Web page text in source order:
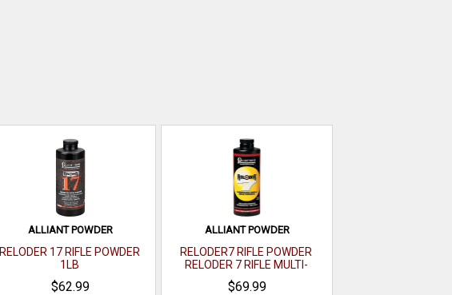
ALLIANT POWDER
RELODER 17 RIFLE POWDER
1LB
$62.99
ALLIANT POWDER
RELODER7 RIFLE POWDER
RELODER 7 RIFLE MULTI-
CALIBER 1 LB
$69.99